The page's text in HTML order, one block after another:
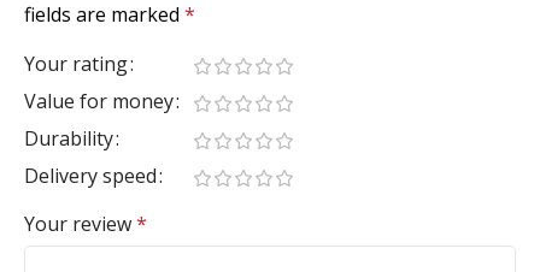
fields are marked *
Your rating
Value for money
Durability
Delivery speed
Your review*